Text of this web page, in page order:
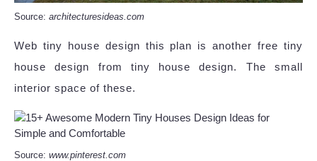
Source: architecturesideas.com
Web tiny house design this plan is another free tiny
house design from tiny house design. The small
interior space of these.
Source: www.pinterest.com